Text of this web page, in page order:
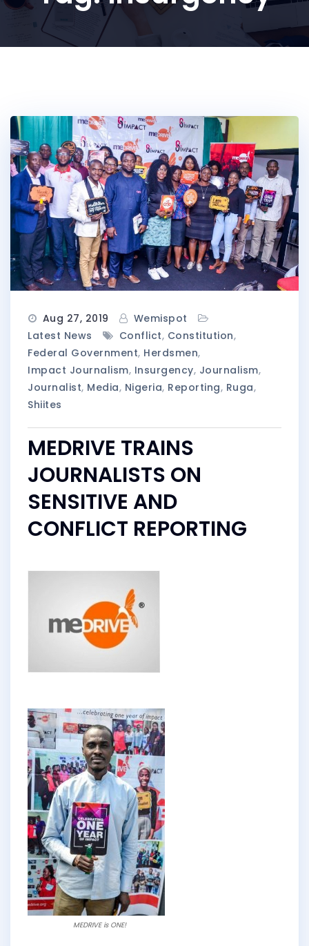
Aug 27, 2019
Wemispot
Latest News
Conflict, Constitution,
Federal Government, Herdsmen,
Impact Journalism, Insurgency, Journalism,
Journalist, Media, Nigeria, Reporting, Ruga,
Shiites
MEDRIVE TRAINS
JOURNALISTS ON
SENSITIVE AND
CONFLICT REPORTING
MEDRIVE is ONE!